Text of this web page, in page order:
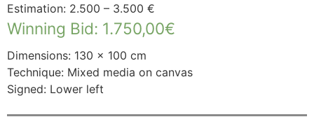
Estimation: 2.500 – 3.500 €
Winning Bid: 1.750,00€
Dimensions: 130 × 100 cm
Technique: Mixed media on canvas
Signed: Lower left